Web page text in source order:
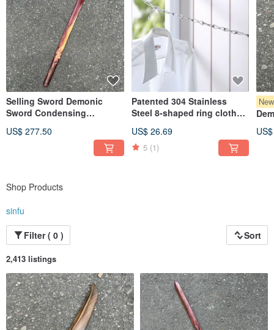
Selling Sword Demonic
Sword Condensing
Cearensis Collectible Art
Paperweight Demonic Blade
US$ 277.50
Patented 304 Stainless
Steel 8-shaped ring clothes
chain clothes rope chain
US$ 26.69
5 (1)
New
Shop Products
sinfu
Filter ( 0 )
Sort
2,413 listings